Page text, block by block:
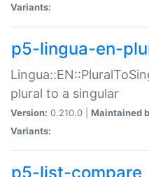
Variants:
p5-lingua-en-
plural to a singular
Version: 0.210.0 | Maintained
Variants:
p5-list-compare